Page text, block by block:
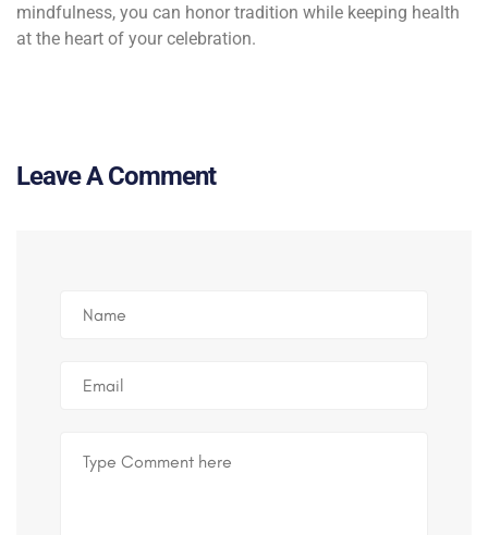
mindfulness, you can honor tradition while keeping health
at the heart of your celebration.
Leave A Comment